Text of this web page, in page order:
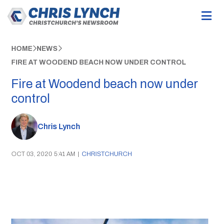
HOME NEWS
FIRE AT WOODEND BEACH NOW UNDER CONTROL
Fire at Woodend beach now under
control
Chris Lynch
OCT 03, 2020 5:41 AM | CHRISTCHURCH